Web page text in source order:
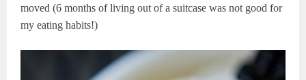
moved (6 months of living out of a suitcase was not good for
my eating habits!)